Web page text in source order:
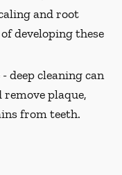
and root
developing these
-deep cleaning can
plaque,
from teeth.